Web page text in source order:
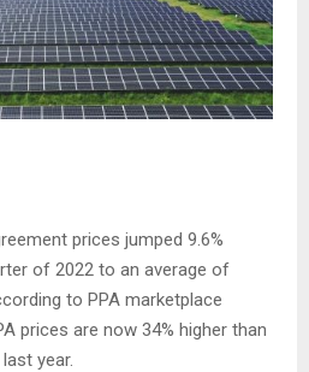
prices jumped 9.6%
of 2022 to an average of
to PPA marketplace
prices are now 34% higher than
year.